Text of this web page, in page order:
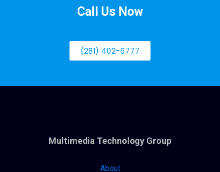
Call Us Now
(281) 402-6777
Multimedia Technology Group
About